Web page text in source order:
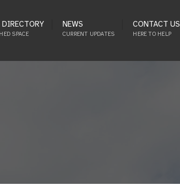
SPACE
NEWS
CURRENT UPDATES
CONTACT US
HERE TO HELP